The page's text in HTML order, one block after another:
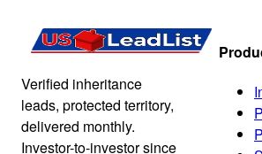
Verified inheritance
leads, protected territory,
delivered monthly.
Investor-to-investor since